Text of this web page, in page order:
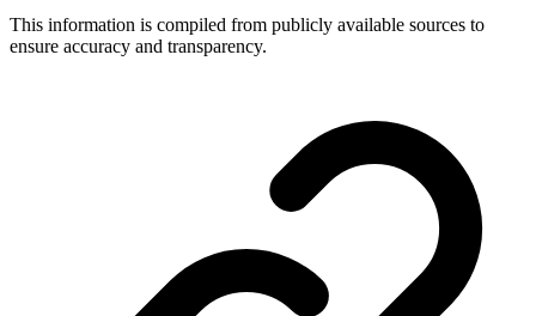
This information is compiled from publicly available sources to
ensure accuracy and transparency.